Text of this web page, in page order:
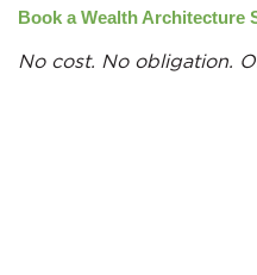
Book a Wealth Architecture
No cost. No obligation.